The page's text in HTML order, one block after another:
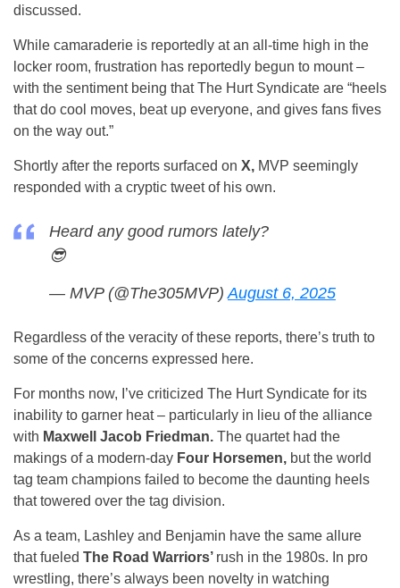
discussed.
While camaraderie is reportedly at an all-time high in the
locker room, frustration has reportedly begun to mount –
with the sentiment being that The Hurt Syndicate are “heels
that do cool moves, beat up everyone, and gives fans fives
on the way out.”
Shortly after the reports surfaced on X, MVP seemingly
responded with a cryptic tweet of his own.
Heard any good rumors lately?
😎
— MVP (@The305MVP)August 6, 2025
Regardless of the veracity of these reports, there’s truth to
some of the concerns expressed here.
For months now, I’ve criticized The Hurt Syndicate for its
inability to garner heat – particularly in lieu of the alliance
with Maxwell Jacob Friedman. The quartet had the
makings of a modern-day Four Horsemen, but the world
tag team champions failed to become the daunting heels
that towered over the tag division.
As a team, Lashley and Benjamin have the same allure
that fueled The Road Warriors’ rush in the 1980s. In pro
wrestling, there’s always been novelty in watching